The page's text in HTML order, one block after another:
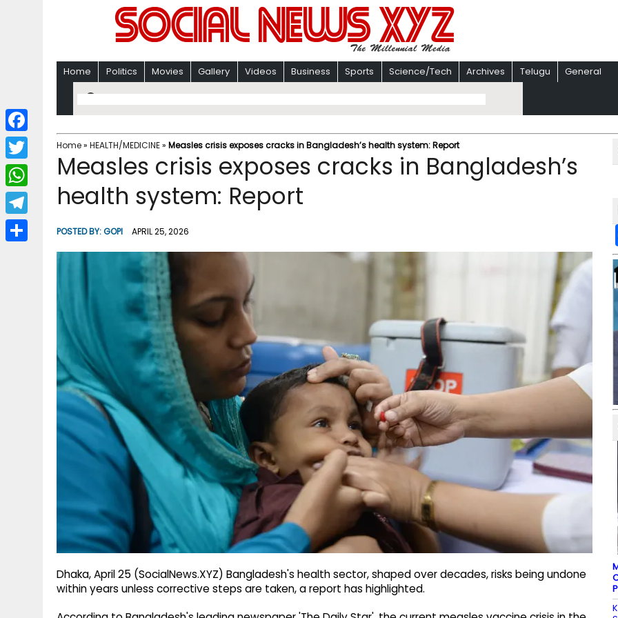
Home Politics Movies Gallery Videos Business Sports Science/Tech Archives Telugu General
Home» HEALTH/MEDICINE» Measles crisis exposes cracks in Bangladesh’s health system: Report
Measles crisis exposes cracks in Bangladesh’s
health system: Report
POSTED BY:GOPI APRIL 25, 2026
Dhaka, April 25 (SocialNews.XYZ) Bangladesh's health sector, shaped over decades, risks being undone
within years unless corrective steps are taken, a report has highlighted.
F
a
c
b
T
w
i
W
h
a
T